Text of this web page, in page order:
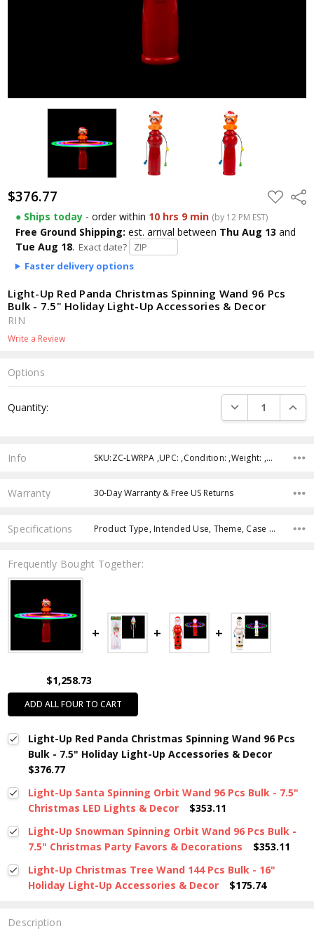
$376.77 ADD
TO
WISH
LIST
● Ships today- order within 10 hrs 9 min (by 12 PM EST)
Free Ground Shipping: est. arrival between Thu Aug 13 and
Tue Aug 18. Exact date?
Faster delivery options
Light-Up Red Panda Christmas Spinning Wand 96 Pcs
Bulk - 7.5" Holiday Light-Up Accessories & Decor
RIN
Write a Review
Options
Stock:
Quantity: DECREASE
Info SKU:ZC-LWRPA ,UPC: ,Condition: ,Weight: ,Shipping:
Warranty 30-Day Warranty & Free US Returns
Specifications Product Type, Intended Use, Theme, Case Pack, Product Size, Feature, Color, Age Group,
Frequently Bought Together:
$1,258.73
ADD ALL FOUR TO CART
Light-Up Red Panda Christmas Spinning Wand 96 Pcs
Bulk - 7.5" Holiday Light-Up Accessories & Decor
$376.77
Light-Up Santa Spinning Orbit Wand 96 Pcs Bulk - 7.5"
Christmas LED Lights & Decor
$353.11
Light-Up Snowman Spinning Orbit Wand 96 Pcs Bulk -
7.5" Christmas Party Favors & Decorations
$353.11
Light-Up Christmas Tree Wand 144 Pcs Bulk - 16"
Holiday Light-Up Accessories & Decor
$175.74
Description